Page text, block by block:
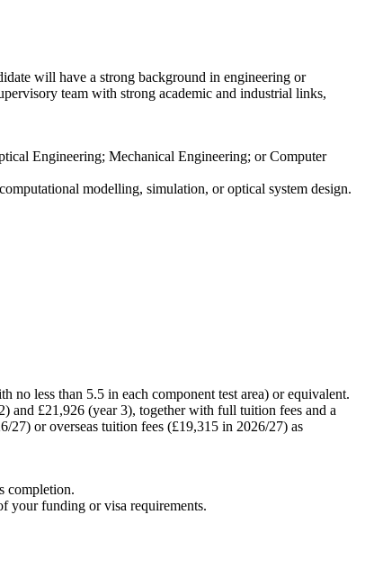
will have a strong background in engineering or
team with strong academic and industrial links,
Engineering; Mechanical Engineering; or Computer
modelling, simulation, or optical system design.
less than 5.5 in each component test area) or equivalent.
and £21,926 (year 3), together with full tuition fees and a
27) or overseas tuition fees (£19,315 in 2026/27) as
completion.
your funding or visa requirements.